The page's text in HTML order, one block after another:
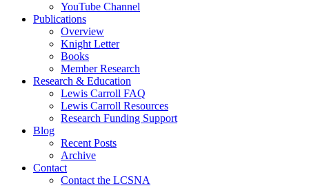
YouTube Channel
Publications
Overview
Knight Letter
Books
Member Research
Research & Education
Lewis Carroll FAQ
Lewis Carroll Resources
Research Funding Support
Blog
Recent Posts
Archive
Contact
Contact the LCSNA